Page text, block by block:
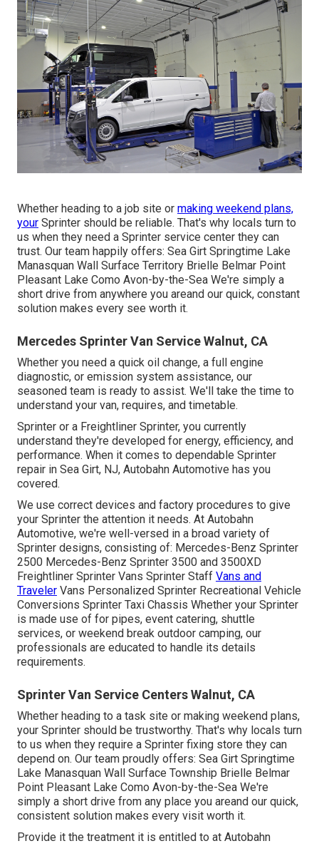
Whether heading to a job site or making weekend plans,
your Sprinter should be reliable. That's why locals turn to
us when they need a Sprinter service center they can
trust. Our team happily offers: Sea Girt Springtime Lake
Manasquan Wall Surface Territory Brielle Belmar Point
Pleasant Lake Como Avon-by-the-Sea We're simply a
short drive from anywhere you areand our quick, constant
solution makes every see worth it.
Mercedes Sprinter Van Service Walnut, CA
Whether you need a quick oil change, a full engine
diagnostic, or emission system assistance, our
seasoned team is ready to assist. We'll take the time to
understand your van, requires, and timetable.
Sprinter or a Freightliner Sprinter, you currently
understand they're developed for energy, efficiency, and
performance. When it comes to dependable Sprinter
repair in Sea Girt, NJ, Autobahn Automotive has you
covered.
We use correct devices and factory procedures to give
your Sprinter the attention it needs. At Autobahn
Automotive, we're well-versed in a broad variety of
Sprinter designs, consisting of: Mercedes-Benz Sprinter
2500 Mercedes-Benz Sprinter 3500 and 3500XD
Freightliner Sprinter Vans Sprinter Staff Vans and
Traveler Vans Personalized Sprinter Recreational Vehicle
Conversions Sprinter Taxi Chassis Whether your Sprinter
is made use of for pipes, event catering, shuttle
services, or weekend break outdoor camping, our
professionals are educated to handle its details
requirements.
Sprinter Van Service Centers Walnut, CA
Whether heading to a task site or making weekend plans,
your Sprinter should be trustworthy. That's why locals turn
to us when they require a Sprinter fixing store they can
depend on. Our team proudly offers: Sea Girt Springtime
Lake Manasquan Wall Surface Township Brielle Belmar
Point Pleasant Lake Como Avon-by-the-Sea We're
simply a short drive from any place you areand our quick,
consistent solution makes every visit worth it.
Provide it the treatment it is entitled to at Autobahn